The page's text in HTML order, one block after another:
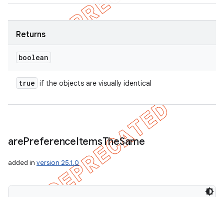
Returns
boolean
true if the objects are visually identical
arePreferenceItemsTheSame
added in version 25.1.0